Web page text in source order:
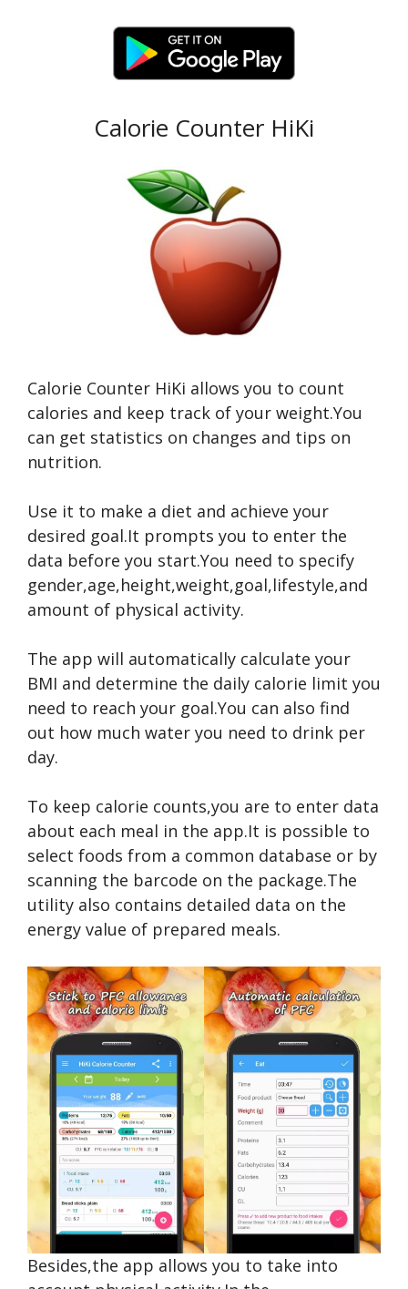
Calorie Counter HiKi
Calorie Counter HiKi allows you to count
calories and keep track of your weight.You
can get statistics on changes and tips on
nutrition.
Use it to make a diet and achieve your
desired goal.It prompts you to enter the
data before you start.You need to specify
gender,age,height,weight,goal,lifestyle,and
amount of physical activity.
The app will automatically calculate your
BMI and determine the daily calorie limit you
need to reach your goal.You can also find
out how much water you need to drink per
day.
To keep calorie counts,you are to enter data
about each meal in the app.It is possible to
select foods from a common database or by
scanning the barcode on the package.The
utility also contains detailed data on the
energy value of prepared meals.
Besides,the app allows you to take into